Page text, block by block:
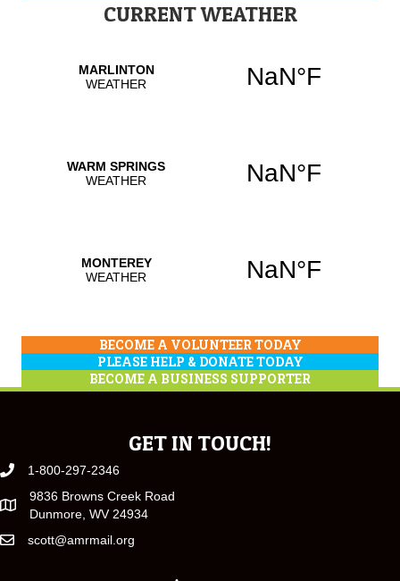
CURRENT WEATHER
BECOME A VOLUNTEER TODAY
PLEASE HELP & DONATE TODAY
BECOME A BUSINESS SUPPORTER
GET IN TOUCH!
1-800-297-2346
9836 Browns Creek Road
Dunmore, WV 24934
scott@amrmail.org